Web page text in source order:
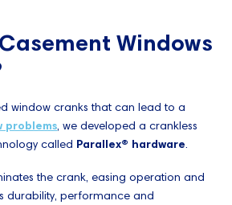
Windows
window cranks that can lead to a
problems, we developed a crankless
called Parallex® hardware.
the crank, easing operation and
durability, performance and